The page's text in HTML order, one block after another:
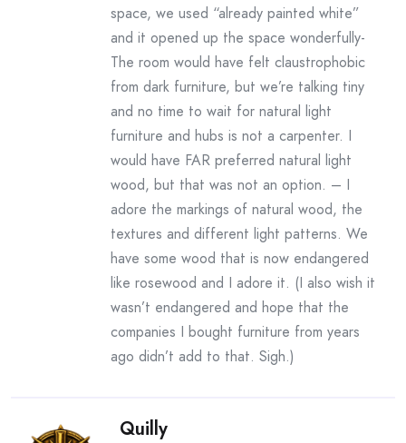
space, we used “already painted white”
and it opened up the space wonderfully-
The room would have felt claustrophobic
from dark furniture, but we’re talking tiny
and no time to wait for natural light
furniture and hubs is not a carpenter. I
would have FAR preferred natural light
wood, but that was not an option. – I
adore the markings of natural wood, the
textures and different light patterns. We
have some wood that is now endangered
like rosewood and I adore it. (I also wish it
wasn’t endangered and hope that the
companies I bought furniture from years
ago didn’t add to that. Sigh.)
Quilly